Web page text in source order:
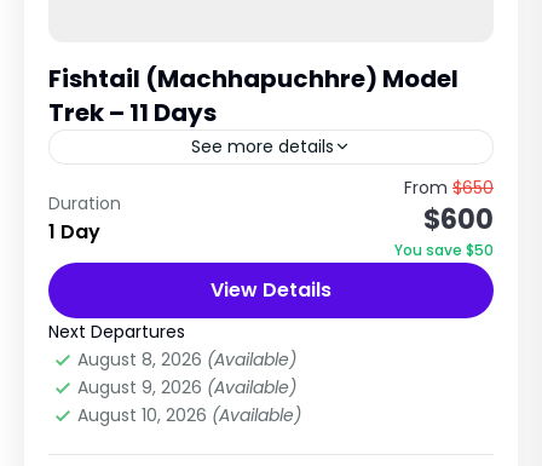
Fishtail (Machhapuchhre) Model
Trek – 11 Days
See more details
A Hidden Gem in the Annapurna Region, Nepal
The Fishtail Model Trek, also known as the
Machhapuchhre Model Trek, is one of Nepal's
most beautiful...
Annapurna Region Treks
1 Person
Duration
1 Day
From $650
$600
You save $50
View Details
Next Departures
August 8, 2026 (Available)
August 9, 2026 (Available)
August 10, 2026 (Available)